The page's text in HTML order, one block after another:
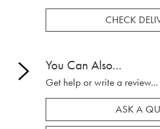
CHECK
You Can Also...
Get help or write a review...
ASK A